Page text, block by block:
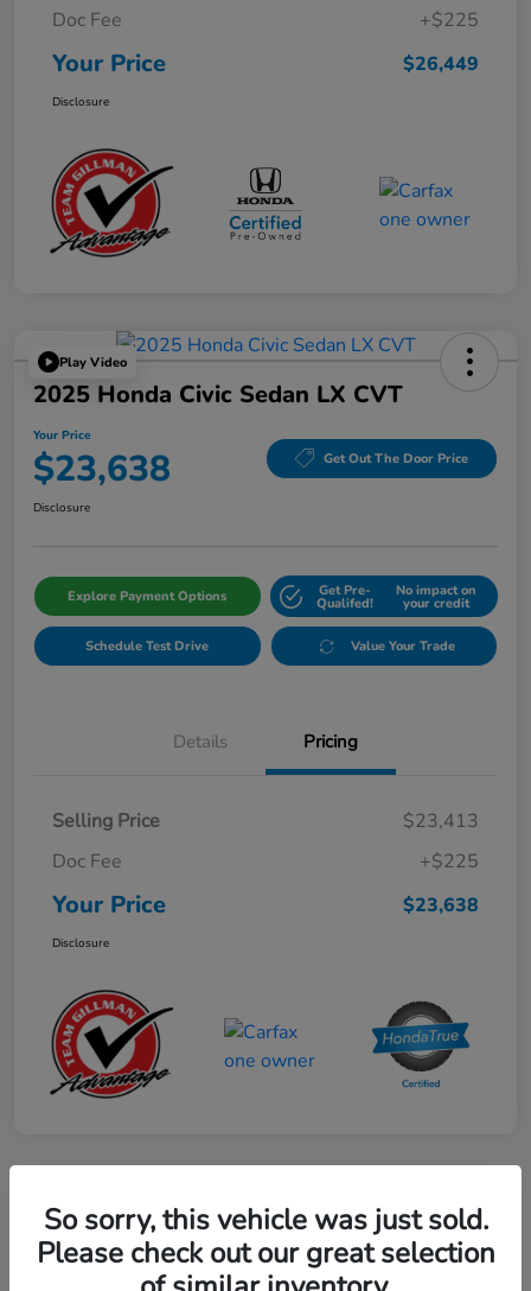
Doc Fee
+$225
Your Price $26,449
Disclosure
Play Video
2025 Honda Civic Sedan LX CVT
Your Price
$23,638 Get Out The Door Price
Disclosure
Explore Payment Options Get Pre-
Qualifed!
No impact on
your credit
Schedule Test Drive Value Your Trade
Details Pricing
Selling Price
$23,413
Doc Fee
+$225
Your Price $23,638
Disclosure
2024 Mercedes-Benz GLE AMG 53
So sorry, this vehicle was just sold.
Please check out our great selection